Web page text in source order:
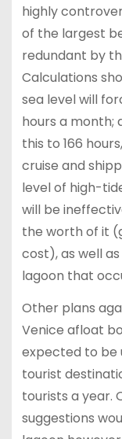
highly
of the largest
redundant by
Calculations
sea level will
hours a month;
this to 166
cruise and
level of high-
will be
the worth of it
cost), as well
lagoon that
Other plans
Venice afloat
expected to be
tourist
tourists a year.
suggestions